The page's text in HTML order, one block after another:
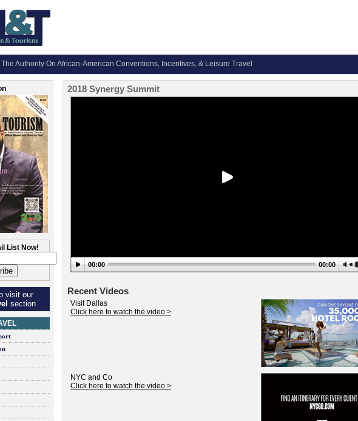
The Authority On African-American Conventions, Incentives, & Leisure Travel
List Now!
visit our
section
2018 Synergy Summit
00:00 00:00
Recent Videos
Visit Dallas
Click here to watch the video >
NYC and Co
Click here to watch the video >